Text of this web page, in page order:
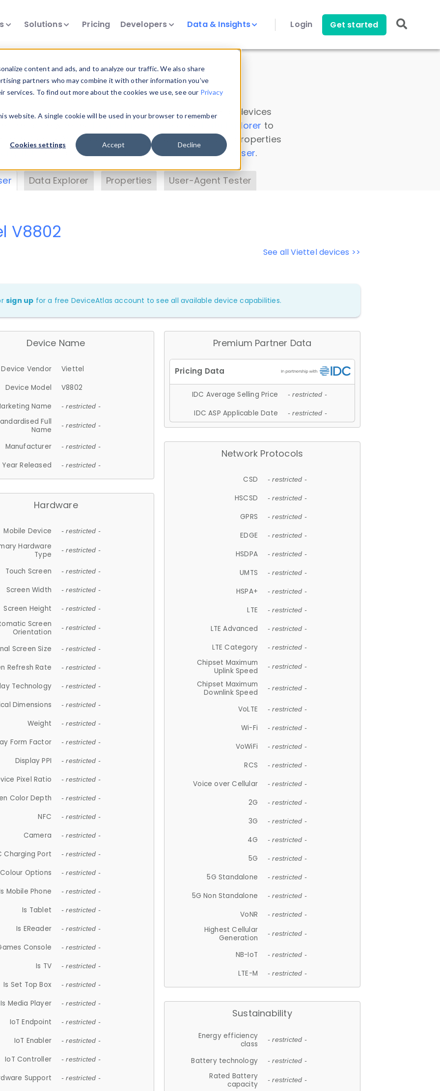
content and ads, and to analyze our traffic. We also share
partners who may combine it with other information you’ve
To find out more about the cookies we use, see our Privacy
website. A single cookie will be used in your browser to remember
Cookies settings Accept Decline
Solutions Pricing Developers Data & Insights Login Get started
Insights
data. Drill into information and properties on all devices
Data Explorer to
DeviceAtlas data. Check our available device properties
. Test a User-Agent with theHTTP Headers Parser.
Data Explorer Properties User-Agent Tester
See all Viettel devices >>
V8802
sign up for a free DeviceAtlas account to see all available device capabilities.
Device Name
Device Vendor
Viettel
Device Model
V8802
Name
- restricted -
Full
Name
- restricted -
Manufacturer - restricted -
Year Released - restricted -
Hardware
Mobile Device - restricted -
Hardware
Type
- restricted -
Touch Screen - restricted -
Screen Width - restricted -
Screen Height - restricted -
Screen
Orientation
- restricted -
Screen Size - restricted -
Refresh Rate - restricted -
Technology - restricted -
Dimensions - restricted -
Weight - restricted -
Form Factor - restricted -
Display PPI - restricted -
Pixel Ratio - restricted -
Color Depth - restricted -
NFC - restricted -
Camera - restricted -
Charging Port - restricted -
Colour Options - restricted -
Mobile Phone - restricted -
Is Tablet - restricted -
Is EReader - restricted -
Console - restricted -
Is TV - restricted -
Is Set Top Box - restricted -
Is Media Player - restricted -
IoT Endpoint - restricted -
IoT Enabler - restricted -
IoT Controller - restricted -
Support - restricted -
Premium Partner Data
IDC Average Selling Price - restricted -
IDC ASP Applicable Date - restricted -
Network Protocols
CSD - restricted -
HSCSD - restricted -
GPRS - restricted -
EDGE - restricted -
HSDPA - restricted -
UMTS - restricted -
HSPA+ - restricted -
LTE - restricted -
LTE Advanced - restricted -
LTE Category - restricted -
Chipset Maximum
Uplink Speed
- restricted -
Chipset Maximum
Downlink Speed
- restricted -
VoLTE - restricted -
Wi-Fi - restricted -
VoWiFi - restricted -
RCS - restricted -
Voice over Cellular - restricted -
2G - restricted -
3G - restricted -
4G - restricted -
5G - restricted -
5G Standalone - restricted -
5G Non Standalone - restricted -
VoNR - restricted -
Highest Cellular
Generation
- restricted -
NB-IoT - restricted -
LTE-M - restricted -
Sustainability
Energy efficiency
class
- restricted -
Battery technology - restricted -
Rated Battery
capacity
- restricted -